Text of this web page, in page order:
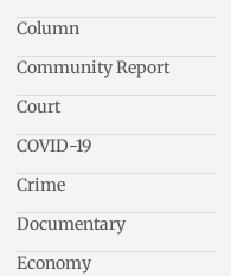
Column
Community Report
Court
COVID-19
Crime
Documentary
Economy